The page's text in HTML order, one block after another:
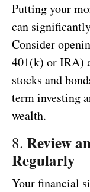
Putting your
can
Consider
401(k) or IRA)
stocks and
term investing
wealth.
8. Review
Regularly
Your financial